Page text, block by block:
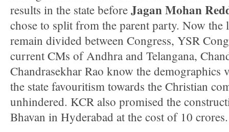
results in the state before Jagan Mohan
chose to split from the parent party. Now the
remain divided between Congress, YSR
current CMs of Andhra and Telangana,
Chandrasekhar Rao know the demographics
the state favouritism towards the Christian
unhindered. KCR also promised the
Bhavan in Hyderabad at the cost of 10 crores.